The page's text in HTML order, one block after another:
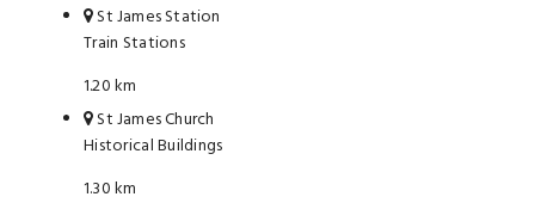
St James Station
Train Stations
1.20 km
St James Church
Historical Buildings
1.30 km